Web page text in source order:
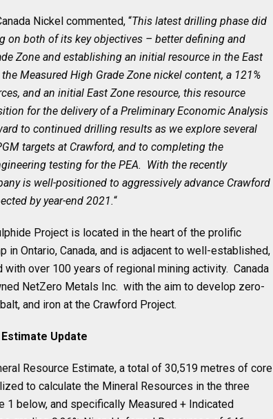
Nickel commented, “This latest drilling phase did
on both of its key objectives – better defining and
Zone and establishing an initial resource in the East
Measured High Grade Zone nickel content, a 121%
and an initial East Zone resource, this resource
for the delivery of a Preliminary Economic Analysis
to continued drilling results as we explore several
targets at Crawford, and to completing the
testing for the PEA. With the recently
is well-positioned to aggressively advance Crawford
by year-end 2021.“
Project is located in the heart of the prolific
in Ontario, Canada, and is adjacent to well-established,
over 100 years of regional mining activity. Canada
NetZero Metals Inc. with the aim to develop zero-
and iron at the Crawford Project.
Update
Resource Estimate, a total of 30,519 metres of core
to calculate the Mineral Resources in the three
1 below, and specifically Measured + Indicated